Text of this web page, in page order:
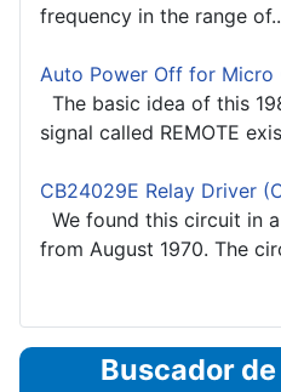
frequency in the range
Auto Power Off for Micro
The basic idea of this
signal called REMOTE
CB24029E Relay Driver
We found this circuit in
from August 1970. The
Buscador